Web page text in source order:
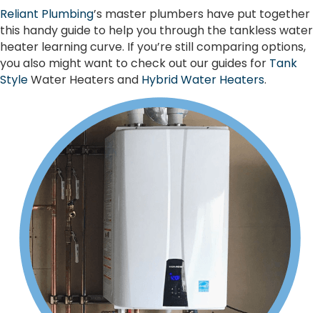
Reliant Plumbing’s master plumbers have put together
this handy guide to help you through the tankless water
heater learning curve. If you’re still comparing options,
you also might want to check out our guides for Tank
StyleWater Heaters and Hybrid Water Heaters.